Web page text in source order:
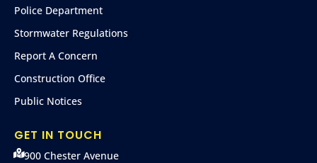
Police Department
Stormwater Regulations
Report A Concern
Construction Office
Public Notices
GET IN TOUCH
900 Chester Avenue